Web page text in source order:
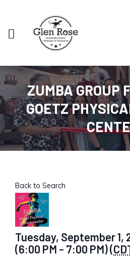
ZUMBA GROUP
GOETZ
Back to Search
Tuesday, September 1,
(6:00 PM - 7:00 PM) (